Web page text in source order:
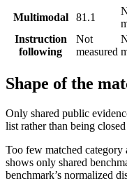
Multimodal
81.1
Instruction
following
Not
measured
Shape of the
Only shared public
list rather than being
Too few matched category
shows only shared
benchmark’s normalized